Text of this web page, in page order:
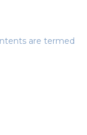
are termed